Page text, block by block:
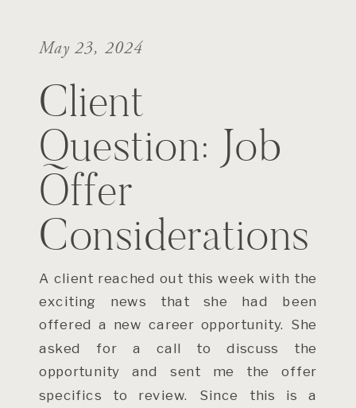
A client reached out this week with the
exciting news that she had been
offered a new career opportunity. She
asked for a call to discuss the
opportunity and sent me the offer
specifics to review. Since this is a
Client
Question: Job
Offer
Considerations
May 23, 2024